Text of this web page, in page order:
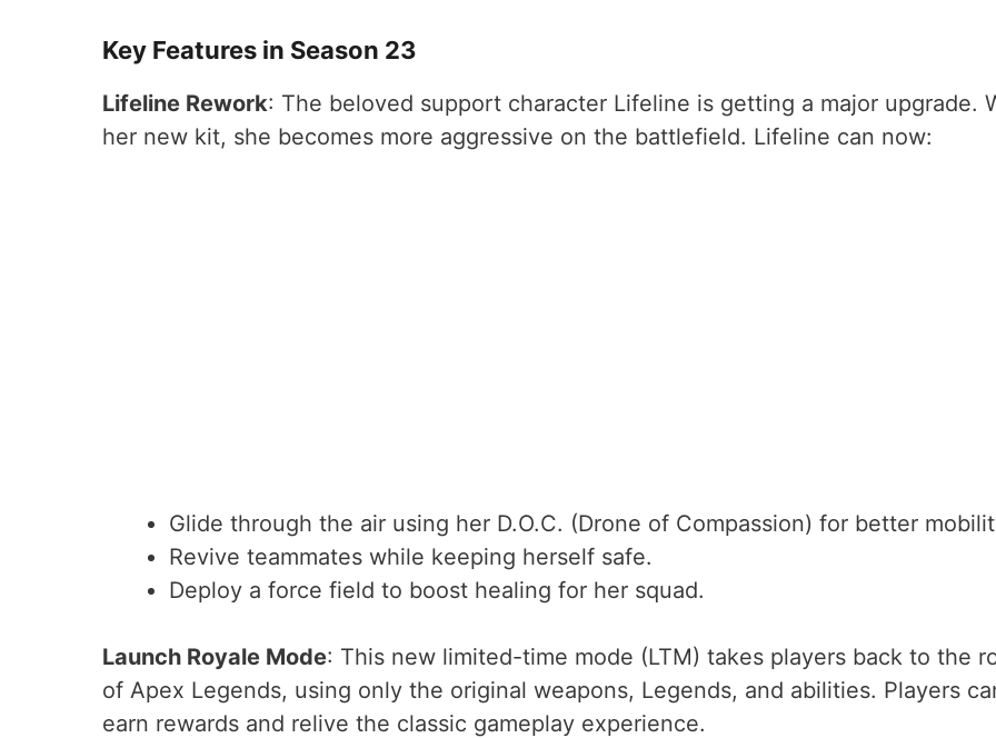
Key Features in Season 23
Lifeline Rework: The beloved support character Lifeline is getting a major upgrade.
her new kit, she becomes more aggressive on the battlefield. Lifeline can now:
Glide through the air using her D.O.C. (Drone of Compassion) for better
Revive teammates while keeping herself safe.
Deploy a force field to boost healing for her squad.
Launch Royale Mode: This new limited-time mode (LTM) takes players back to the
of Apex Legends, using only the original weapons, Legends, and abilities. Players
earn rewards and relive the classic gameplay experience.